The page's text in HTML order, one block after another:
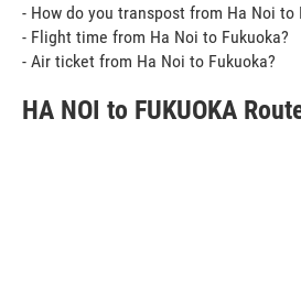
- How do you transpost from Ha Noi to
- Flight time from Ha Noi to Fukuoka?
- Air ticket from Ha Noi to Fukuoka?
HA NOI to FUKUOKA